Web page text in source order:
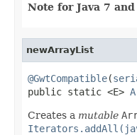
Note for Java 7
newArrayList
@GwtCompatible(
public static <E>
Creates a mutable